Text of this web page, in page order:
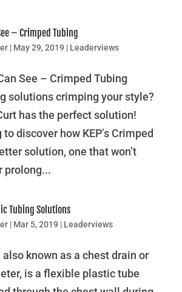
– Crimped Tubing
| May 29, 2019 | Leaderviews
See – Crimped Tubing
solutions crimping your style?
has the perfect solution!
discover how KEP’s Crimped
solution, one that won’t
prolong...
Tubing Solutions
| Mar 5, 2019 | Leaderviews
known as a chest drain or
is a flexible plastic tube